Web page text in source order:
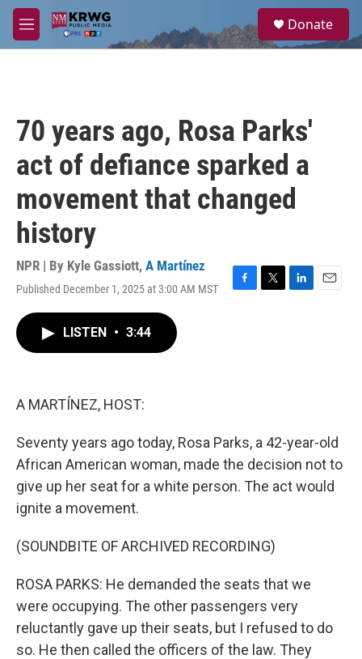
Skip to main content
M
e
a
Donate
70 years ago, Rosa Parks'
act of defiance sparked a
movement that changed
history
NPR | By Kyle Gassiott, A Martínez
Published December 1, 2025 at 3:00 AM MST
F
T
L
E
LISTEN • 3:44
A MARTÍNEZ, HOST:
Seventy years ago today, Rosa Parks, a 42-year-old
African American woman, made the decision not to
give up her seat for a white person. The act would
ignite a movement.
(SOUNDBITE OF ARCHIVED RECORDING)
ROSA PARKS: He demanded the seats that we
were occupying. The other passengers very
reluctantly gave up their seats, but I refused to do
so. He then called the officers of the law. They